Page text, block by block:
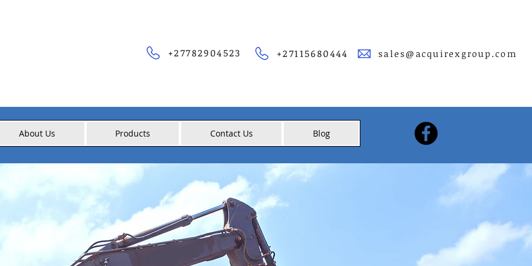
+27782904523 +27115680444 sales@acquirexgroup.com
About Us Products Contact Us Blog